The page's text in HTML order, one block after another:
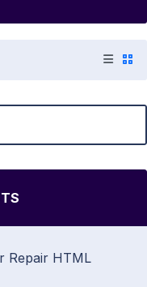
Repair HTML